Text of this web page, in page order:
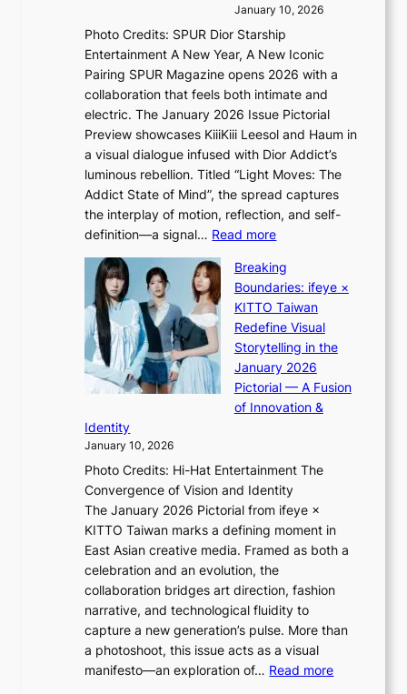
r
e
c
a
s
t
o
n
e
a
s
e
r
n
c
o
a
s
I
n
t
o
t
h
e
L
i
g
h
t
:
“
S
p
o
g
h
t
S
o
u
l
”
C
a
p
t
u
January 10, 2026
Photo Credits: SPUR Dior Starship
Entertainment A New Year, A New Iconic
Pairing SPUR Magazine opens 2026 with a
collaboration that feels both intimate and
electric. The January 2026 Issue Pictorial
Preview showcases KiiiKiii Leesol and Haum in
a visual dialogue infused with Dior Addict’s
luminous rebellion. Titled “Light Moves: The
Addict State of Mind”, the spread captures
the interplay of motion, reflection, and self-
definition—a signal… Read more:
i
i
i
K
i
i
i
L
s
o
&
H
a
u
m
I
l
l
Breaking
Boundaries: ifeye ×
KITTO Taiwan
Redefine Visual
Storytelling in the
January 2026
Pictorial — A Fusion
of Innovation &
Identity
January 10, 2026
Photo Credits: Hi-Hat Entertainment The
Convergence of Vision and Identity
The January 2026 Pictorial from ifeye ×
KITTO Taiwan marks a defining moment in
East Asian creative media. Framed as both a
celebration and an evolution, the
collaboration bridges art direction, fashion
narrative, and technological fluidity to
capture a new generation’s pulse. More than
a photoshoot, this issue acts as a visual
manifesto—an exploration of… Read more: